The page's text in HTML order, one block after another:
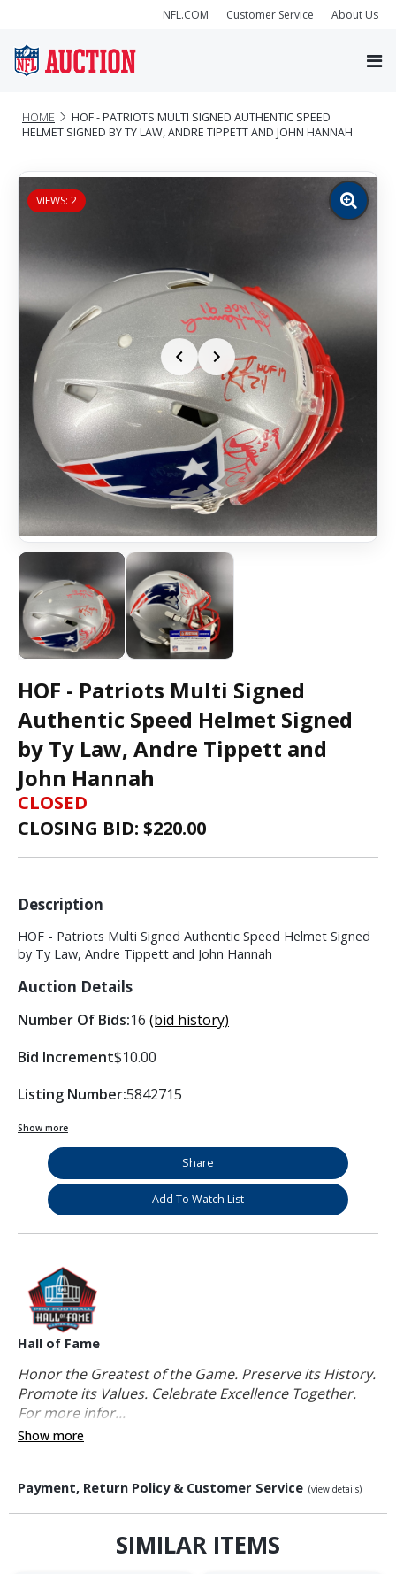
NFL.COM Customer Service About Us
HOME
HOF - PATRIOTS MULTI SIGNED AUTHENTIC SPEED
HELMET SIGNED BY TY LAW, ANDRE TIPPETT AND JOHN HANNAH
VIEWS: 2
Zoom
image
HOF - Patriots Multi Signed
Authentic Speed Helmet Signed
by Ty Law, Andre Tippett and
John Hannah
CLOSED
CLOSING BID: $220.00
Description
HOF - Patriots Multi Signed Authentic Speed Helmet Signed
by Ty Law, Andre Tippett and John Hannah
Auction Details
Number Of Bids:16 (bid history)
Bid Increment$10.00
Listing Number:5842715
Show more
Share
Add To Watch List
Hall of Fame
Honor the Greatest of the Game. Preserve its History.
Promote its Values. Celebrate Excellence Together.
For more infor...
Show more
Payment, Return Policy & Customer Service (view details)
SIMILAR ITEMS